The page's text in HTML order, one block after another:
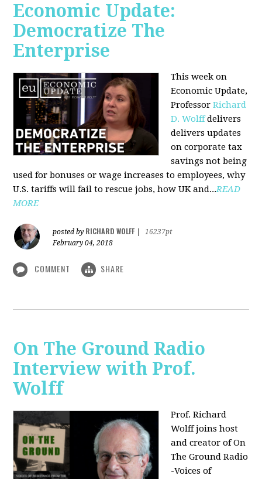
Economic Update:
Democratize The
Enterprise
This week on
Economic Update,
ProfessorRichard
D. Wolffdelivers
delivers updates
on corporate tax
savings not being
used for bonuses or wage increases to employees, why
U.S. tariffs will fail to rescue jobs, how UK and...READ
MORE
posted by RICHARD WOLFF
16237pt
February 04, 2018
COMMENT SHARE
On The Ground Radio
Interview with Prof.
Wolff
Prof. Richard
Wolff joins host
and creator of On
The Ground Radio
-Voices of